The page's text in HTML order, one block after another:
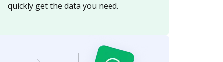
quickly get the data you need.